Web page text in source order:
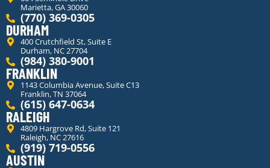
Marietta, GA 30060
(770) 369-0305
DURHAM
400 Crutchfield St, Suite E
Durham, NC 27704
(984) 380-9001
FRANKLIN
1143 Columbia Avenue, Suite C13
Franklin, TN 37064
(615) 647-0634
RALEIGH
4809 Hargrove Rd, Suite 121
Raleigh, NC 27616
(919) 719-0556
AUSTIN